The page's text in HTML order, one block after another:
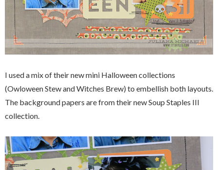
I used a mix of their new mini Halloween collections
(Owloween Stew and Witches Brew) to embellish both layouts.
The background papers are from their new Soup Staples III
collection.